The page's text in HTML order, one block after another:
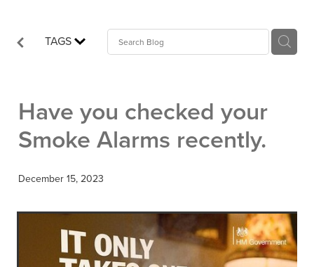
TAGS
Have you checked your
Smoke Alarms recently.
December 15, 2023